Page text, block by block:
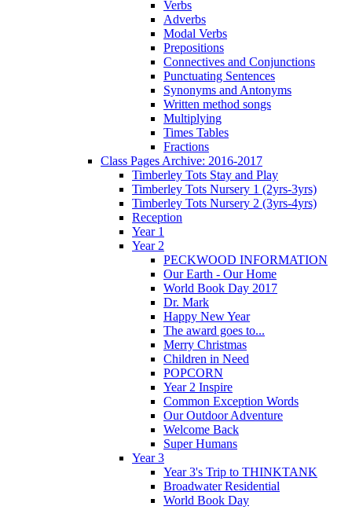
Verbs
Adverbs
Modal Verbs
Prepositions
Connectives and Conjunctions
Punctuating Sentences
Synonyms and Antonyms
Written method songs
Multiplying
Times Tables
Fractions
Class Pages Archive: 2016-2017
Timberley Tots Stay and Play
Timberley Tots Nursery 1 (2yrs-3yrs)
Timberley Tots Nursery 2 (3yrs-4yrs)
Reception
Year 1
Year 2
PECKWOOD INFORMATION
Our Earth - Our Home
World Book Day 2017
Dr. Mark
Happy New Year
The award goes to...
Merry Christmas
Children in Need
POPCORN
Year 2 Inspire
Common Exception Words
Our Outdoor Adventure
Welcome Back
Super Humans
Year 3
Year 3's Trip to THINKTANK
Broadwater Residential
World Book Day